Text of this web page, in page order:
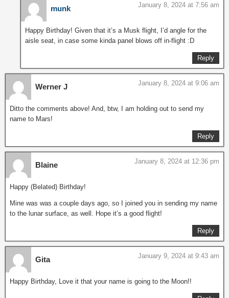
munk January 8, 2024 at 7:56 am
Happy Birthday! Given that it’s a Musk flight, I’d angle for the
aisle seat, in case some kinda panel blows off in-flight :D
Reply
Werner J January 8, 2024 at 9:06 am
Ditto the comments above! And, btw, I am holding out to send my
name to Mars!
Reply
Blaine January 8, 2024 at 12:36 pm
Happy (Belated) Birthday!
Mine was was a couple days ago, so I joined you in sending my name
to the lunar surface, as well. Hope it’s a good flight!
Reply
Gita January 9, 2024 at 9:43 am
Happy Birthday, Love it that your name is going to the Moon!!